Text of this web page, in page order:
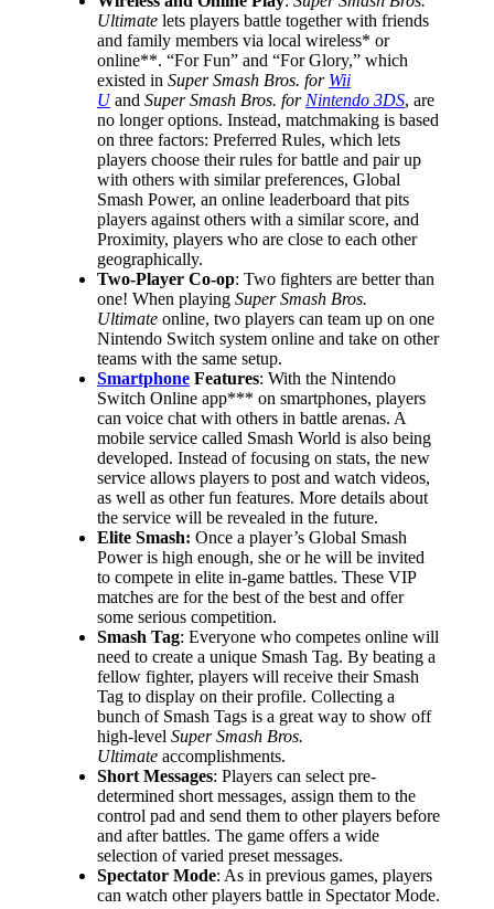
Ultimate lets players battle together with friends
and family members via local wireless* or
online**. “For Fun” and “For Glory,” which
existed in Super Smash Bros. for Wii
Uand Super Smash Bros. for Nintendo 3DS, are
no longer options. Instead, matchmaking is based
on three factors: Preferred Rules, which lets
players choose their rules for battle and pair up
with others with similar preferences, Global
Smash Power, an online leaderboard that pits
players against others with a similar score, and
Proximity, players who are close to each other
geographically.
Two-Player Co-op: Two fighters are better than
one! When playing Super Smash Bros.
Ultimate online, two players can team up on one
Nintendo Switch system online and take on other
teams with the same setup.
Smartphone Features: With the Nintendo
Switch Online app*** on smartphones, players
can voice chat with others in battle arenas. A
mobile service called Smash World is also being
developed. Instead of focusing on stats, the new
service allows players to post and watch videos,
as well as other fun features. More details about
the service will be revealed in the future.
Elite Smash: Once a player’s Global Smash
Power is high enough, she or he will be invited
to compete in elite in-game battles. These VIP
matches are for the best of the best and offer
some serious competition.
Smash Tag: Everyone who competes online will
need to create a unique Smash Tag. By beating a
fellow fighter, players will receive their Smash
Tag to display on their profile. Collecting a
bunch of Smash Tags is a great way to show off
high-level Super Smash Bros.
Ultimate accomplishments.
Short Messages: Players can select pre-
determined short messages, assign them to the
control pad and send them to other players before
and after battles. The game offers a wide
selection of varied preset messages.
Spectator Mode: As in previous games, players
can watch other players battle in Spectator Mode.